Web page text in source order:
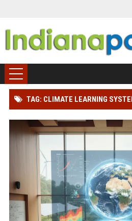
TAG: CLIMATE LEARNING